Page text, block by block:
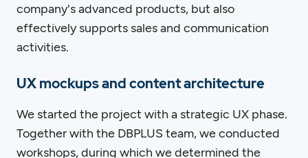
company's advanced products, but also
effectively supports sales and communication
activities.
UX mockups and content architecture
We started the project with a strategic UX phase.
Together with the DBPLUS team, we conducted
workshops, during which we determined the